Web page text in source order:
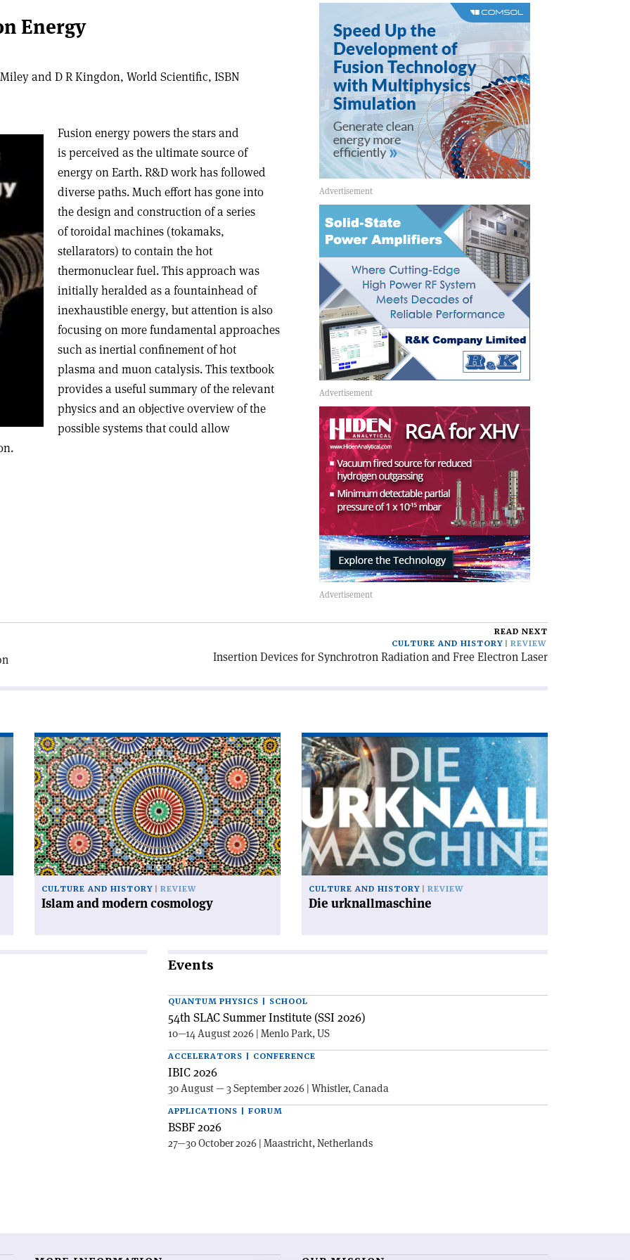
Energy
and D R Kingdon, World Scientific, ISBN
Fusion energy powers the stars and
is perceived as the ultimate source of
energy on Earth. R&D work has followed
diverse paths. Much effort has gone into
the design and construction of a series
of toroidal machines (tokamaks,
stellarators) to contain the hot
thermonuclear fuel. This approach was
initially heralded as a fountainhead of
inexhaustible energy, but attention is also
focusing on more fundamental approaches
such as inertial confinement of hot
plasma and muon catalysis. This textbook
provides a useful summary of the relevant
physics and an objective overview of the
possible systems that could allow
READ NEXT
CULTURE AND HISTORY
REVIEW
Insertion Devices for Synchrotron Radiation and Free Electron Laser
Read
article
'Islam
and
modern
cosmology'
CULTURE AND HISTORY REVIEW
Islam and modern cosmology
Read
article
'Die
urknallmaschine'
CULTURE AND HISTORY REVIEW
Die urknallmaschine
Events
QUANTUM PHYSICS | SCHOOL
54th SLAC Summer Institute (SSI 2026)
10—14 August 2026 | Menlo Park, US
ACCELERATORS | CONFERENCE
IBIC 2026
30 August — 3 September 2026 | Whistler, Canada
APPLICATIONS | FORUM
BSBF 2026
27—30 October 2026 | Maastricht, Netherlands